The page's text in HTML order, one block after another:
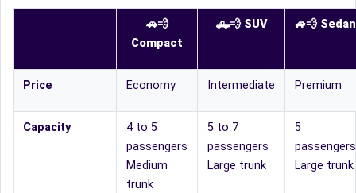
🚗💨
Compact
🛻💨 SUV 🚙💨 Sedan
Price Economy Intermediate Premium
Capacity
4 to 5
passengers
Medium
trunk
5 to 7
passengers
Large trunk
5
passengers
Large trunk